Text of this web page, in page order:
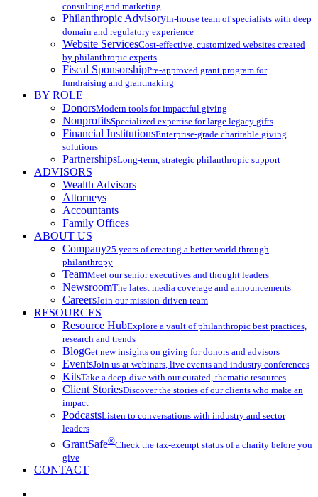
consulting and marketing
Philanthropic AdvisoryIn-house team of specialists with deep
domain and regulatory experience
Website ServicesCost-effective, customized websites created
by philanthropic experts
Fiscal SponsorshipPre-approved grant program for
fundraising and grantmaking
BY ROLE
DonorsModern tools for impactful giving
NonprofitsSpecialized expertise for large legacy gifts
Financial InstitutionsEnterprise-grade charitable giving
solutions
PartnershipsLong-term, strategic philanthropic support
ADVISORS
Wealth Advisors
Attorneys
Accountants
Family Offices
ABOUT US
Company25 years of creating a better world through
philanthropy
TeamMeet our senior executives and thought leaders
NewsroomThe latest media coverage and announcements
CareersJoin our mission-driven team
RESOURCES
Resource HubExplore a vault of philanthropic best practices,
research and trends
BlogGet new insights on giving for donors and advisors
EventsJoin us at webinars, live events and industry conferences
KitsTake a deep-dive with our curated, thematic resources
Client StoriesDiscover the stories of our clients who make an
impact
PodcastsListen to conversations with industry and sector
leaders
GrantSafe®Check the tax-exempt status of a charity before you
give
CONTACT